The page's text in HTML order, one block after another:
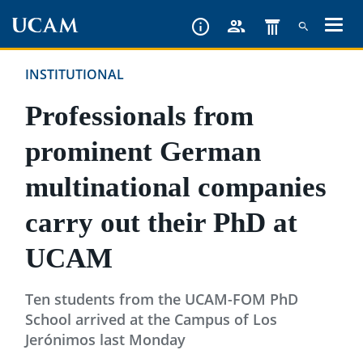
contentINSTITUTIONAL
Professionals from
prominent German
multinational companies
carry out their PhD at
UCAM
Ten students from the UCAM-FOM PhD
School arrived at the Campus of Los
Jerónimos last Monday